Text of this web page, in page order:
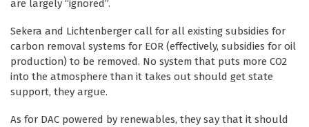
are largely “ignored”.
Sekera and Lichtenberger call for all existing subsidies for
carbon removal systems for EOR (effectively, subsidies for oil
production) to be removed. No system that puts more CO2
into the atmosphere than it takes out should get state
support, they argue.
As for DAC powered by renewables, they say that it should